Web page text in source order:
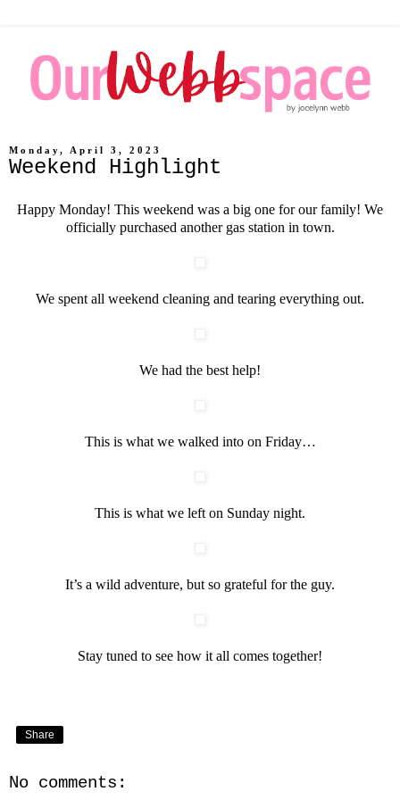
Monday, April 3, 2023
Weekend Highlight
Happy Monday! This weekend was a big one for our family! We
officially purchased another gas station in town.
We spent all weekend cleaning and tearing everything out.
We had the best help!
This is what we walked into on Friday…
This is what we left on Sunday night.
It’s a wild adventure, but so grateful for the guy.
Stay tuned to see how it all comes together!
Share
No comments: